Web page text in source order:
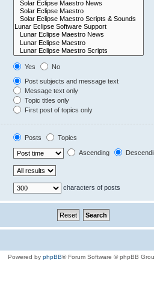
Yes
No
Post subjects and message text
Message text only
Topic titles only
First post of topics only
Posts
Topics
Ascending
characters of posts
Powered by phpBB® Forum Software © phpBB